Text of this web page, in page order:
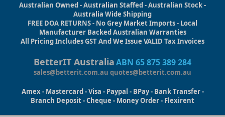
Australian Owned - Australian Staffed - Australian Stock -
Australia Wide Shipping
FREE DOA RETURNS - No Grey Market Imports - Local
Manufacturer Backed Australian Warranties
All Pricing Includes GST And We Issue VALID Tax Invoices
BetterIT AustraliaABN 65 875 389 284
sales@betterit.com.au quotes@betterit.com.au
Amex - Mastercard - Visa - Paypal - BPay - Bank Transfer -
Branch Deposit - Cheque - Money Order - Flexirent